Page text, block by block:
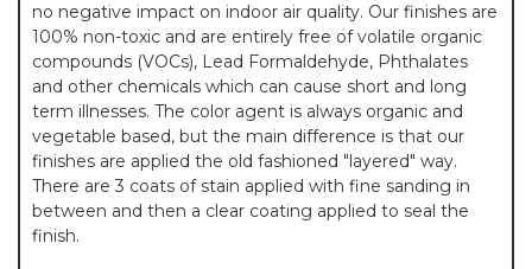
no negative impact on indoor air quality. Our finishes are
100% non-toxic and are entirely free of volatile organic
compounds (VOCs), Lead Formaldehyde, Phthalates
and other chemicals which can cause short and long
term illnesses. The color agent is always organic and
vegetable based, but the main difference is that our
finishes are applied the old fashioned "layered" way.
There are 3 coats of stain applied with fine sanding in
between and then a clear coating applied to seal the
finish.